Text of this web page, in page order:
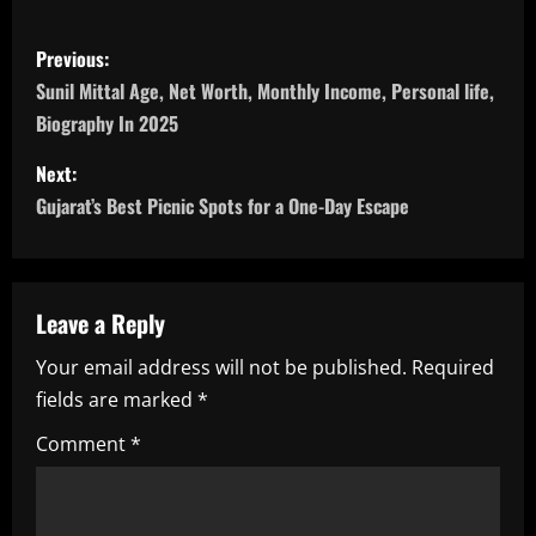
P
o
s
t
a
v
i
g
Previous:
Sunil Mittal Age, Net Worth, Monthly Income, Personal life,
Biography In 2025
Next:
Gujarat’s Best Picnic Spots for a One-Day Escape
Leave a Reply
Your email address will not be published. Required
fields are marked *
Comment*